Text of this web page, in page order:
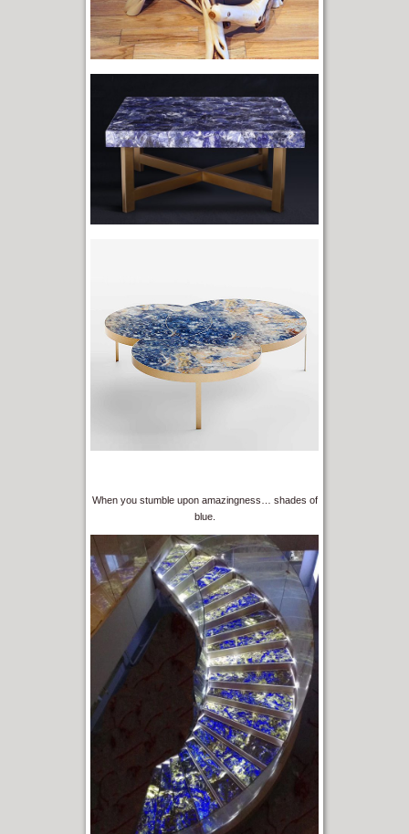
When you stumble upon amazingness… shades of
blue.